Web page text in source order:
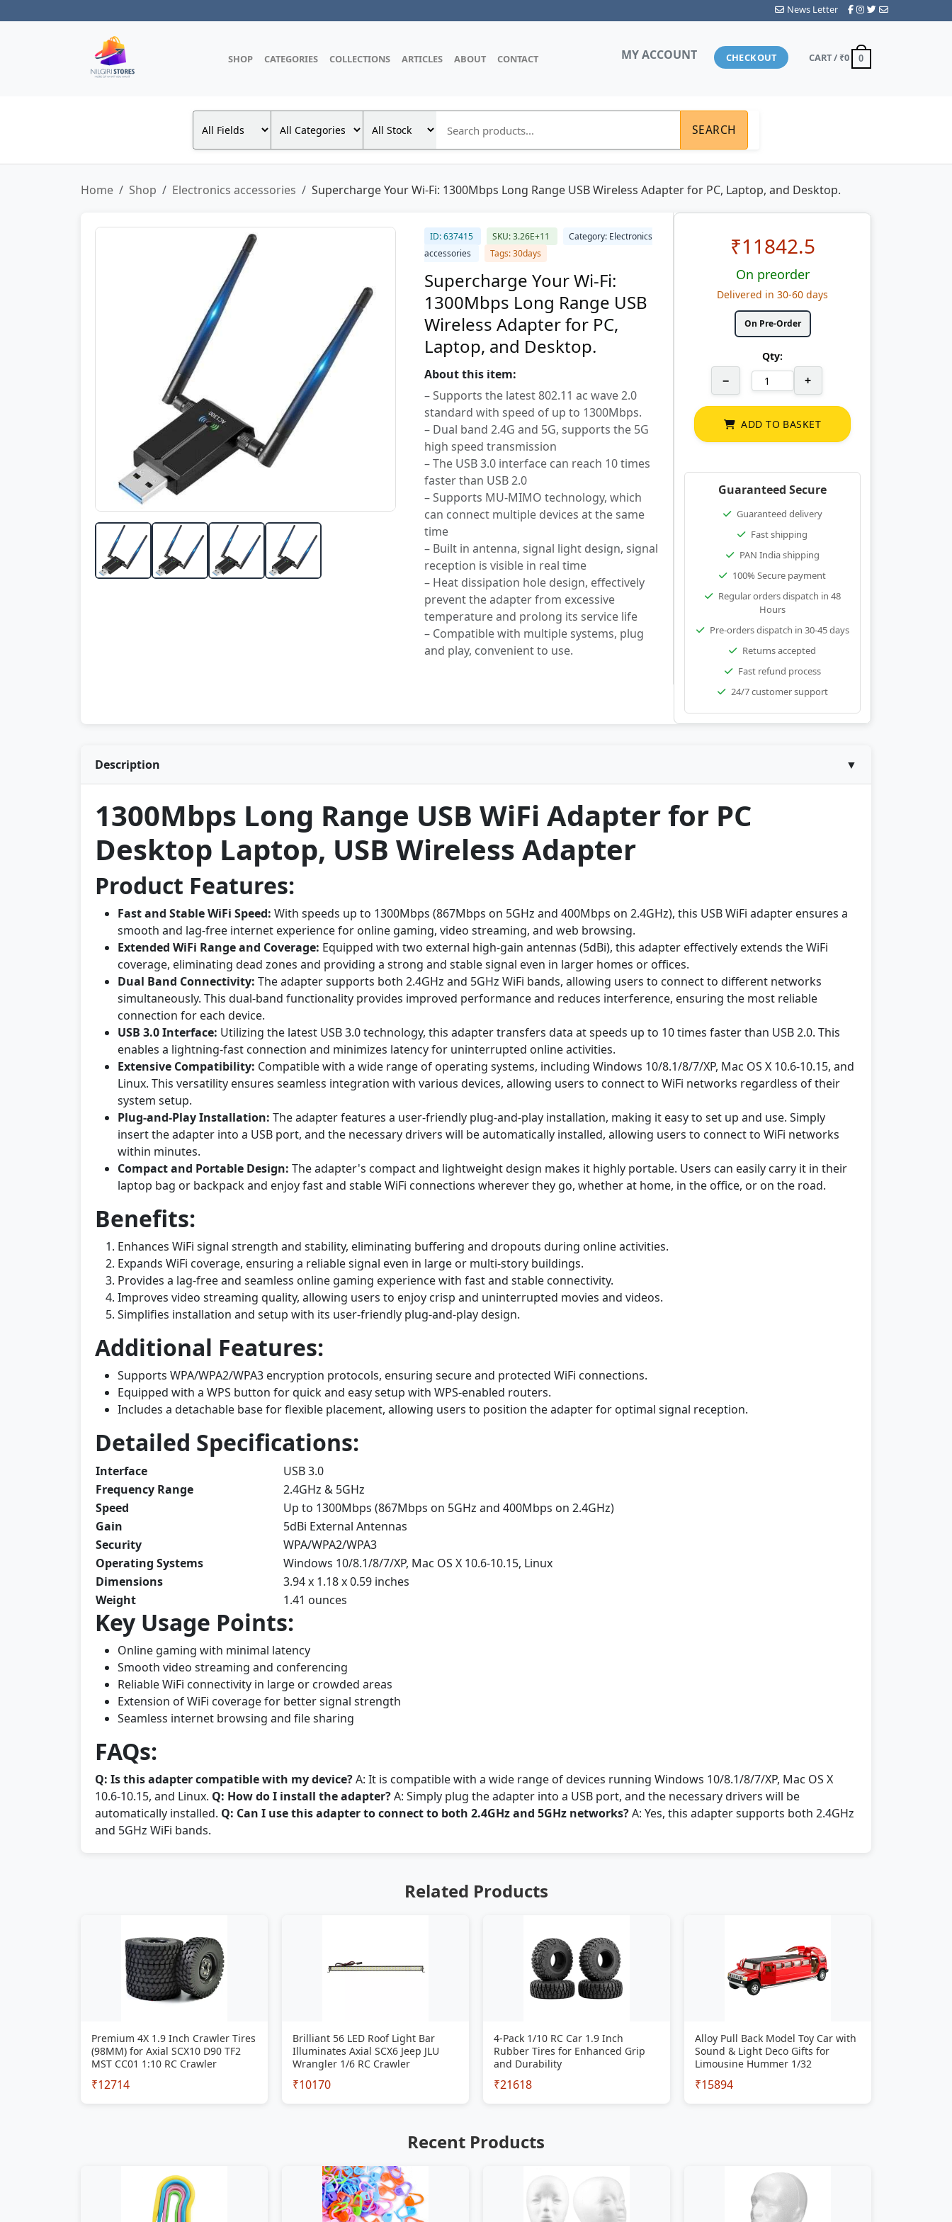
News Letter
SHOP CATEGORIES COLLECTIONS ARTICLES ABOUT CONTACT MY ACCOUNT CHECKOUT CART / ₹0 0
SEARCH
Home Shop Electronics accessories Supercharge Your Wi-Fi: 1300Mbps Long Range USB Wireless Adapter for PC, Laptop, and Desktop.
ID: 637415 SKU: 3.26E+11
Category: Electronics
accessories
Tags: 30days
Supercharge Your Wi-Fi:
1300Mbps Long Range USB
Wireless Adapter for PC,
Laptop, and Desktop.
About this item:
– Supports the latest 802.11 ac wave 2.0
standard with speed of up to 1300Mbps.
– Dual band 2.4G and 5G, supports the 5G
high speed transmission
– The USB 3.0 interface can reach 10 times
faster than USB 2.0
– Supports MU-MIMO technology, which
can connect multiple devices at the same
time
– Built in antenna, signal light design, signal
reception is visible in real time
– Heat dissipation hole design, effectively
prevent the adapter from excessive
temperature and prolong its service life
– Compatible with multiple systems, plug
and play, convenient to use.
₹11842.5
On preorder
Delivered in 30-60 days
On Pre-Order
Qty:
− +
ADD TO BASKET
Guaranteed Secure
Guaranteed delivery
Fast shipping
PAN India shipping
100% Secure payment
Regular orders dispatch in 48
Hours
Pre-orders dispatch in 30-45 days
Returns accepted
Fast refund process
24/7 customer support
Description ▼
1300Mbps Long Range USB WiFi Adapter for PC
Desktop Laptop, USB Wireless Adapter
Product Features:
Fast and Stable WiFi Speed: With speeds up to 1300Mbps (867Mbps on 5GHz and 400Mbps on 2.4GHz), this USB WiFi adapter ensures a
smooth and lag-free internet experience for online gaming, video streaming, and web browsing.
Extended WiFi Range and Coverage: Equipped with two external high-gain antennas (5dBi), this adapter effectively extends the WiFi
coverage, eliminating dead zones and providing a strong and stable signal even in larger homes or offices.
Dual Band Connectivity: The adapter supports both 2.4GHz and 5GHz WiFi bands, allowing users to connect to different networks
simultaneously. This dual-band functionality provides improved performance and reduces interference, ensuring the most reliable
connection for each device.
USB 3.0 Interface: Utilizing the latest USB 3.0 technology, this adapter transfers data at speeds up to 10 times faster than USB 2.0. This
enables a lightning-fast connection and minimizes latency for uninterrupted online activities.
Extensive Compatibility: Compatible with a wide range of operating systems, including Windows 10/8.1/8/7/XP, Mac OS X 10.6-10.15, and
Linux. This versatility ensures seamless integration with various devices, allowing users to connect to WiFi networks regardless of their
system setup.
Plug-and-Play Installation: The adapter features a user-friendly plug-and-play installation, making it easy to set up and use. Simply
insert the adapter into a USB port, and the necessary drivers will be automatically installed, allowing users to connect to WiFi networks
within minutes.
Compact and Portable Design: The adapter's compact and lightweight design makes it highly portable. Users can easily carry it in their
laptop bag or backpack and enjoy fast and stable WiFi connections wherever they go, whether at home, in the office, or on the road.
Benefits:
Enhances WiFi signal strength and stability, eliminating buffering and dropouts during online activities.
Expands WiFi coverage, ensuring a reliable signal even in large or multi-story buildings.
Provides a lag-free and seamless online gaming experience with fast and stable connectivity.
Improves video streaming quality, allowing users to enjoy crisp and uninterrupted movies and videos.
Simplifies installation and setup with its user-friendly plug-and-play design.
Additional Features:
Supports WPA/WPA2/WPA3 encryption protocols, ensuring secure and protected WiFi connections.
Equipped with a WPS button for quick and easy setup with WPS-enabled routers.
Includes a detachable base for flexible placement, allowing users to position the adapter for optimal signal reception.
Detailed Specifications:
Interface
USB 3.0
Frequency Range
2.4GHz & 5GHz
Speed
Up to 1300Mbps (867Mbps on 5GHz and 400Mbps on 2.4GHz)
Gain
5dBi External Antennas
Security
WPA/WPA2/WPA3
Operating Systems
Windows 10/8.1/8/7/XP, Mac OS X 10.6-10.15, Linux
Dimensions
3.94 x 1.18 x 0.59 inches
Weight
1.41 ounces
Key Usage Points:
Online gaming with minimal latency
Smooth video streaming and conferencing
Reliable WiFi connectivity in large or crowded areas
Extension of WiFi coverage for better signal strength
Seamless internet browsing and file sharing
FAQs:
Q: Is this adapter compatible with my device?A: It is compatible with a wide range of devices running Windows 10/8.1/8/7/XP, Mac OS X
10.6-10.15, and Linux. Q: How do I install the adapter?A: Simply plug the adapter into a USB port, and the necessary drivers will be
automatically installed. Q: Can I use this adapter to connect to both 2.4GHz and 5GHz networks?A: Yes, this adapter supports both 2.4GHz
and 5GHz WiFi bands.
Related Products
Premium 4X 1.9 Inch Crawler Tires
(98MM) for Axial SCX10 D90 TF2
MST CC01 1:10 RC Crawler
₹12714
Brilliant 56 LED Roof Light Bar
Illuminates Axial SCX6 Jeep JLU
Wrangler 1/6 RC Crawler
₹10170
4-Pack 1/10 RC Car 1.9 Inch
Rubber Tires for Enhanced Grip
and Durability
₹21618
Alloy Pull Back Model Toy Car with
Sound & Light Deco Gifts for
Limousine Hummer 1/32
₹15894
Recent Products